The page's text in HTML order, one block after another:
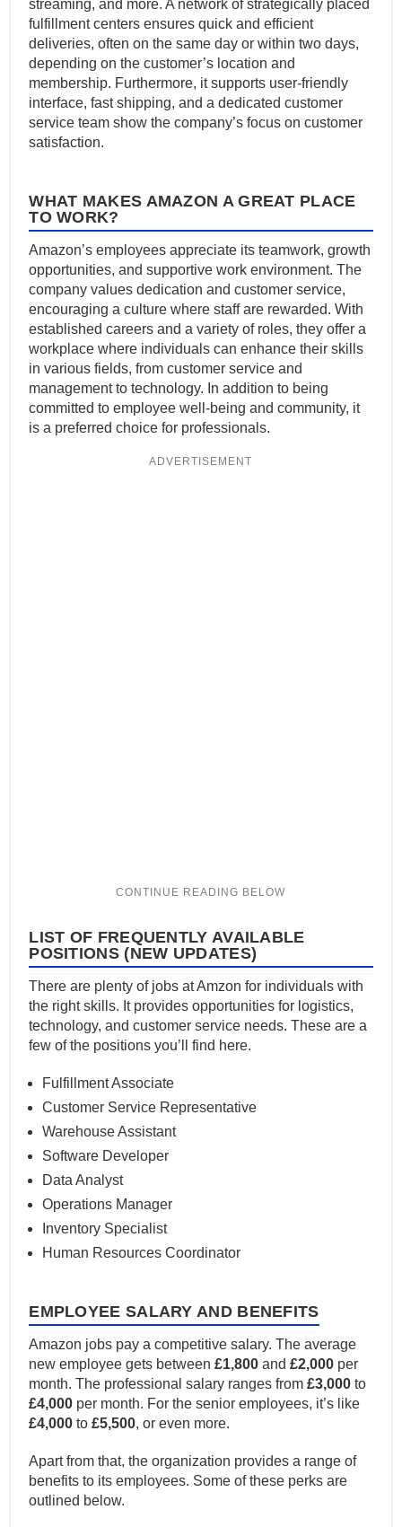
streaming, and more. A network of strategically placed
fulfillment centers ensures quick and efficient
deliveries, often on the same day or within two days,
depending on the customer’s location and
membership. Furthermore, it supports user-friendly
interface, fast shipping, and a dedicated customer
service team show the company’s focus on customer
satisfaction.
WHAT MAKES AMAZON A GREAT PLACE
TO WORK?
Amazon’s employees appreciate its teamwork, growth
opportunities, and supportive work environment. The
company values dedication and customer service,
encouraging a culture where staff are rewarded. With
established careers and a variety of roles, they offer a
workplace where individuals can enhance their skills
in various fields, from customer service and
management to technology. In addition to being
committed to employee well-being and community, it
is a preferred choice for professionals.
ADVERTISEMENT
LIST OF FREQUENTLY AVAILABLE
POSITIONS (NEW UPDATES)
There are plenty of jobs at Amzon for individuals with
the right skills. It provides opportunities for logistics,
technology, and customer service needs. These are a
few of the positions you’ll find here.
Fulfillment Associate
Customer Service Representative
Warehouse Assistant
Software Developer
Data Analyst
Operations Manager
Inventory Specialist
Human Resources Coordinator
EMPLOYEE SALARY AND BENEFITS
Amazon jobs pay a competitive salary. The average
new employee gets between£1,800 and£2,000 per
month. The professional salary ranges from£3,000 to
£4,000 per month. For the senior employees, it’s like
£4,000 to£5,500, or even more.
Apart from that, the organization provides a range of
benefits to its employees. Some of these perks are
outlined below.